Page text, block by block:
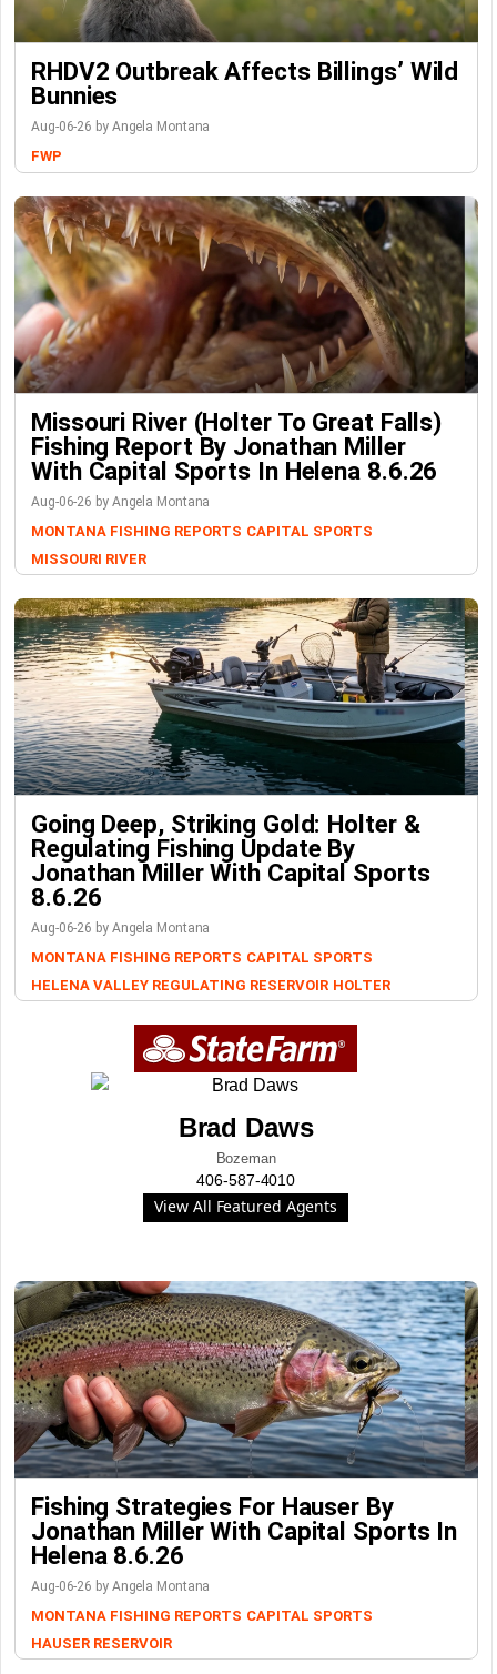
RHDV2 Outbreak Affects Billings’ Wild
Bunnies
Aug-06-26 by Angela Montana
FWP
Missouri River (Holter To Great Falls)
Fishing Report By Jonathan Miller
With Capital Sports In Helena 8.6.26
Aug-06-26 by Angela Montana
MONTANA FISHING REPORTS CAPITAL SPORTS
MISSOURI RIVER
Going Deep, Striking Gold: Holter &
Regulating Fishing Update By
Jonathan Miller With Capital Sports
8.6.26
Aug-06-26 by Angela Montana
MONTANA FISHING REPORTS CAPITAL SPORTS
HELENA VALLEY REGULATING RESERVOIR HOLTER
Brad Daws
Bozeman
406-587-4010
View All Featured Agents
Fishing Strategies For Hauser By
Jonathan Miller With Capital Sports In
Helena 8.6.26
Aug-06-26 by Angela Montana
MONTANA FISHING REPORTS CAPITAL SPORTS
HAUSER RESERVOIR